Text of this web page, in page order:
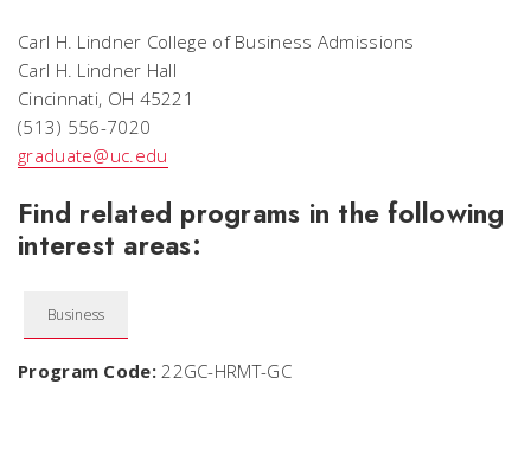
Carl H. Lindner College of Business Admissions
Carl H. Lindner Hall
Cincinnati, OH 45221
(513) 556-7020
graduate@uc.edu
Find related programs in the following
interest areas:
Business
Program Code:22GC-HRMT-GC